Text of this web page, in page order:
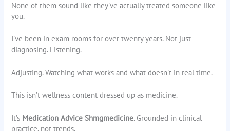
None of them sound like they’ve actually treated someone like
you.
I’ve been in exam rooms for over twenty years. Not just
diagnosing. Listening.
Adjusting. Watching what works and what doesn’t in real time.
This isn’t wellness content dressed up as medicine.
It’s Medication Advice Shmgmedicine. Grounded in clinical
practice, not trends.